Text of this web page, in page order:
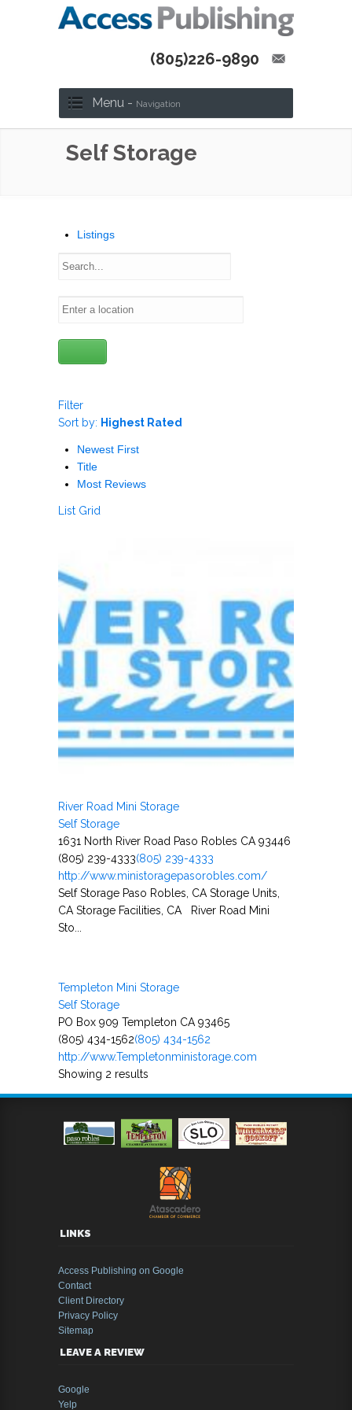
(805)226-9890
Menu - Navigation
Self Storage
Listings
Filter
Sort by: Highest Rated
Newest First
Title
Most Reviews
List Grid
River Road Mini Storage
Self Storage
1631 North River Road Paso Robles CA 93446
(805) 239-4333(805) 239-4333
http://www.ministoragepasorobles.com/
Self Storage Paso Robles, CA Storage Units,
CA Storage Facilities, CA River Road Mini
Sto...
Templeton Mini Storage
Self Storage
PO Box 909 Templeton CA 93465
(805) 434-1562(805) 434-1562
http://www.Templetonministorage.com
Showing 2 results
LINKS
Access Publishing on Google
Contact
Client Directory
Privacy Policy
Sitemap
LEAVE A REVIEW
Google
Yelp